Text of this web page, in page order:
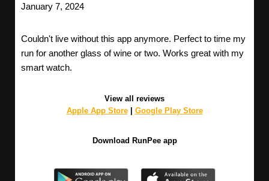
January 7, 2024
Couldn't live without this app anymore. Perfect to time my
run for another glass of wine or two. Works great with my
smart watch.
View all reviews
Apple App Store| Google Play Store
Download RunPee app